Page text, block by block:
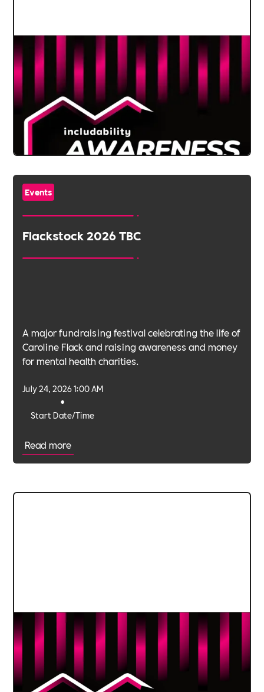
Events
Flackstock 2026 TBC
A major fundraising festival celebrating the life of
Caroline Flack and raising awareness and money
for mental health charities.
Start Date/Time
•
July 24, 2026 1:00 AM
Read more